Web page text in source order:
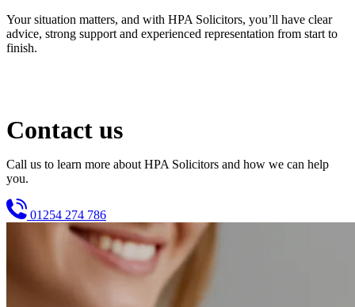
Your situation matters, and with HPA Solicitors, you’ll have clear
advice, strong support and experienced representation from start to
finish.
Contact us
Call us to learn more about HPA Solicitors and how we can help
you.
01254 274 786